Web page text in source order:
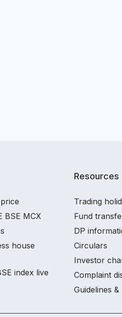
BSE MCX
house
index live
Resources
Trading
Fund
DP
Circulars
Investor
Complaint
Guidelines &